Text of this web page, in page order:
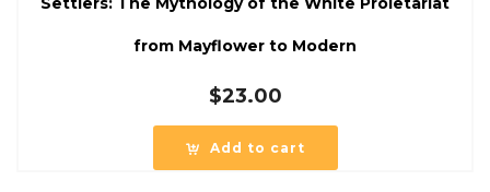
from Mayflower to Modern
$23.00
Add to cart